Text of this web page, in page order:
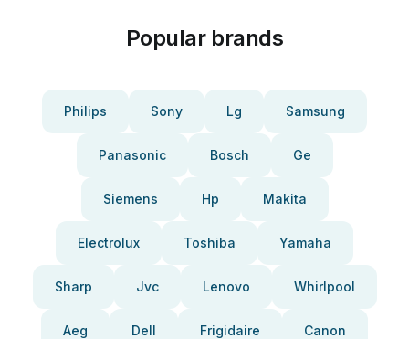
Popular brands
Philips Sony Lg Samsung
Panasonic Bosch Ge
Siemens Hp Makita
Electrolux Toshiba Yamaha
Sharp Jvc Lenovo Whirlpool
Aeg Dell Frigidaire Canon